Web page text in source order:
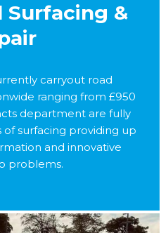
Surfacing &
carryout road
ranging from £950
department are fully
of surfacing providing up
and innovative
problems.